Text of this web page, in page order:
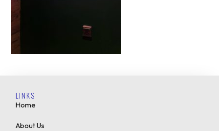
LINKS
Home
About Us